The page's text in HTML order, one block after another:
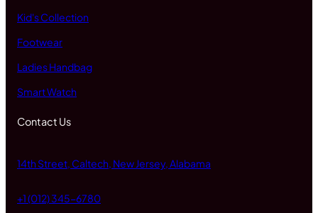
Kid's Collection
Footwear
Ladies Handbag
Smart Watch
Contact Us
14th Street, Caltech, New Jersey, Alabama
+1 (012) 345-6780